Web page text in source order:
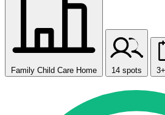
Family Child Care Home 14 spots